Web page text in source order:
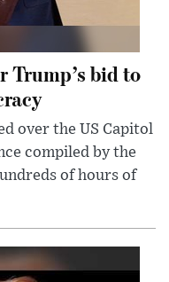
Trump’s bid to
over the US Capitol
compiled by the
of hours of